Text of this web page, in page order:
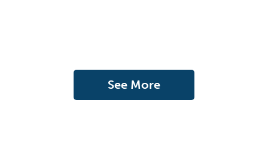
See More